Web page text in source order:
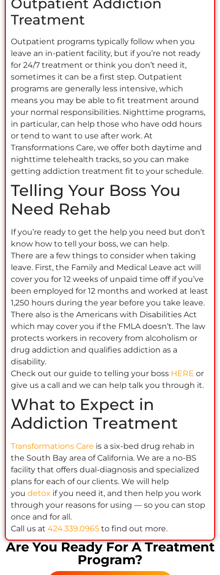
Outpatient Addiction
Treatment
Outpatient programs typically follow when you
leave an in-patient facility, but if you’re not ready
for 24/7 treatment or think you don’t need it,
sometimes it can be a first step. Outpatient
programs are generally less intensive, which
means you may be able to fit treatment around
your normal responsibilities. Nighttime programs,
in particular, can help those who have odd hours
or tend to want to use after work. At
Transformations Care, we offer both daytime and
nighttime telehealth tracks, so you can make
getting addiction treatment fit to your schedule.
Telling Your Boss You
Need Rehab
If you’re ready to get the help you need but don’t
know how to tell your boss, we can help.
There are a few things to consider when taking
leave. First, the Family and Medical Leave act will
cover you for 12 weeks of unpaid time off if you’ve
been employed for 12 months and worked at least
1,250 hours during the year before you take leave.
There also is the Americans with Disabilities Act
which may cover you if the FMLA doesn’t. The law
protects workers in recovery from alcoholism or
drug addiction and qualifies addiction as a
disability.
Check out our guide to telling your boss HERE or
give us a call and we can help talk you through it.
What to Expect in
Addiction Treatment
Transformations Care is a six-bed drug rehab in
the South Bay area of California. We are a no-BS
facility that offers dual-diagnosis and specialized
plans for each of our clients. We will help
you detox if you need it, and then help you work
through your reasons for using — so you can stop
once and for all.
Call us at 424.339.0965 to find out more.
Are You Ready For A Treatment
Program?